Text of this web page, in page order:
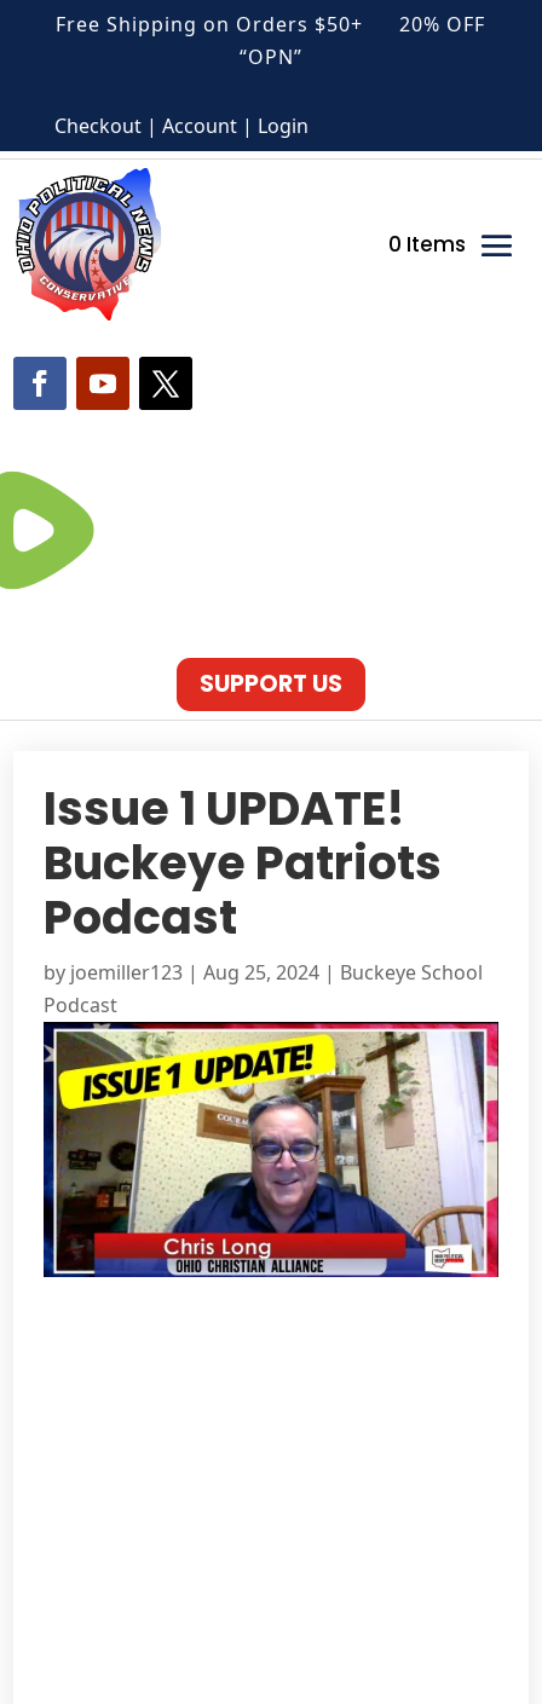
Free Shipping on Orders $50+ 20% OFF
“OPN”
Checkout | Account | Login
0 Items
SUPPORT US
Issue 1 UPDATE!
Buckeye Patriots
Podcast
by joemiller123 |Aug 25, 2024 | Buckeye School
Podcast